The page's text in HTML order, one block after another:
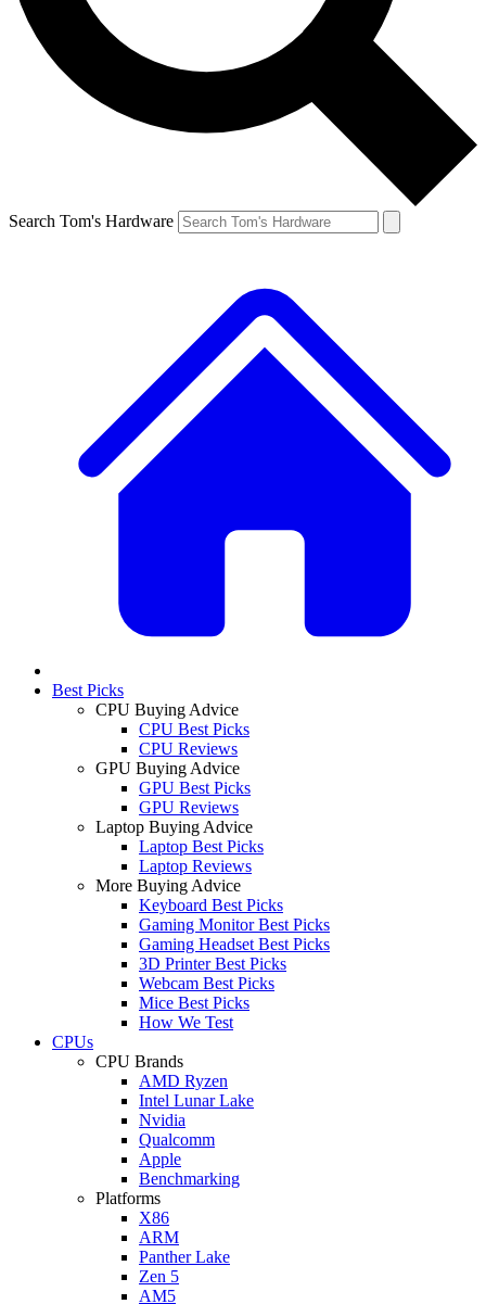
Search Tom's Hardware
Best Picks
CPU Buying Advice
CPU Best Picks
CPU Reviews
GPU Buying Advice
GPU Best Picks
GPU Reviews
Laptop Buying Advice
Laptop Best Picks
Laptop Reviews
More Buying Advice
Keyboard Best Picks
Gaming Monitor Best Picks
Gaming Headset Best Picks
3D Printer Best Picks
Webcam Best Picks
Mice Best Picks
How We Test
CPUs
CPU Brands
AMD Ryzen
Intel Lunar Lake
Nvidia
Qualcomm
Apple
Benchmarking
Platforms
X86
ARM
Panther Lake
Zen 5
AM5